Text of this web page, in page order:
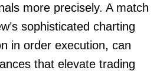
more precisely. A match
sophisticated charting
in order execution, can
that elevate trading